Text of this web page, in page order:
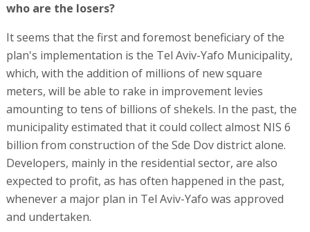
who are the losers?
It seems that the first and foremost beneficiary of the
plan's implementation is the Tel Aviv-Yafo Municipality,
which, with the addition of millions of new square
meters, will be able to rake in improvement levies
amounting to tens of billions of shekels. In the past, the
municipality estimated that it could collect almost NIS 6
billion from construction of the Sde Dov district alone.
Developers, mainly in the residential sector, are also
expected to profit, as has often happened in the past,
whenever a major plan in Tel Aviv-Yafo was approved
and undertaken.